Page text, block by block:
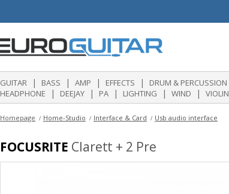
GUITAR | BASS | AMP | EFFECTS | DRUM & PERCUSSION
HEADPHONE | DEEJAY | PA | LIGHTING | WIND | VIOLIN
Homepage Home-Studio Interface & Card Usb audio interface
FOCUSRITE Clarett + 2 Pre